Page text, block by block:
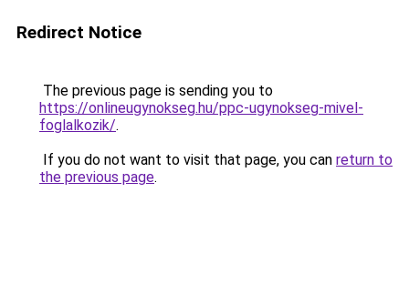
Redirect Notice
The previous page is sending you to
https://onlineugynokseg.hu/ppc-ugynokseg-mivel-
foglalkozik/.
If you do not want to visit that page, you can return to
the previous page.